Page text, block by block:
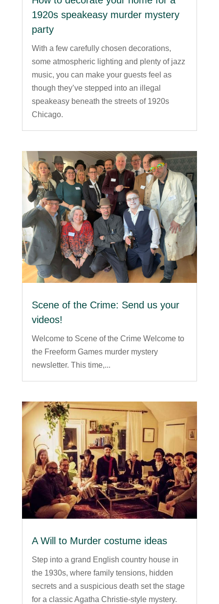
1920s speakeasy murder mystery
party
With a few carefully chosen decorations,
some atmospheric lighting and plenty of jazz
music, you can make your guests feel as
though they’ve stepped into an illegal
speakeasy beneath the streets of 1920s
Chicago.
Scene of the Crime: Send us your
videos!
Welcome to Scene of the Crime Welcome to
the Freeform Games murder mystery
newsletter. This time,...
A Will to Murder costume ideas
Step into a grand English country house in
the 1930s, where family tensions, hidden
secrets and a suspicious death set the stage
for a classic Agatha Christie-style mystery.